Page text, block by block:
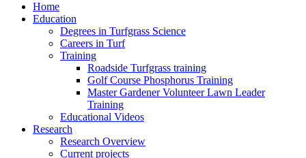
Home
Education
Degrees in Turfgrass Science
Careers in Turf
Training
Roadside Turfgrass training
Golf Course Phosphorus Training
Master Gardener Volunteer Lawn Leader
Training
Educational Videos
Research
Research Overview
Current projects